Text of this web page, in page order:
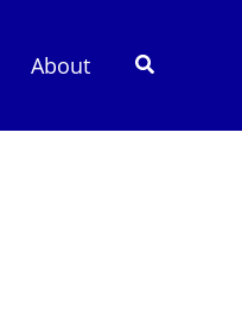
About Search